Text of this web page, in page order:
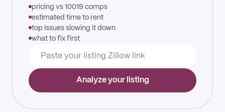
pricing vs 10019 comps
estimated time to rent
top issues slowing it down
what to fix first
Analyze your listing